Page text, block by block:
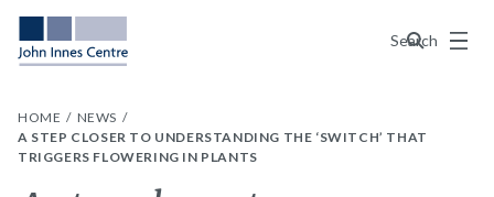
Search
Menu
HOME
NEWS
A STEP CLOSER TO UNDERSTANDING THE ‘SWITCH’ THAT
TRIGGERS FLOWERING IN PLANTS